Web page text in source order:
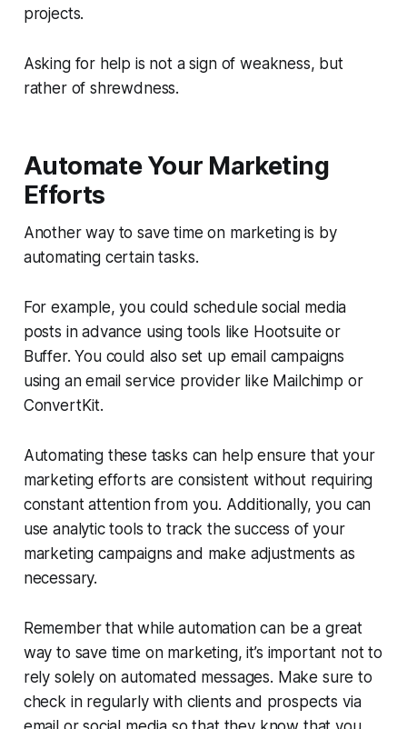
projects.
Asking for help is not a sign of weakness, but
rather of shrewdness.
Automate Your Marketing
Efforts
Another way to save time on marketing is by
automating certain tasks.
For example, you could schedule social media
posts in advance using tools like Hootsuite or
Buffer. You could also set up email campaigns
using an email service provider like Mailchimp or
ConvertKit.
Automating these tasks can help ensure that your
marketing efforts are consistent without requiring
constant attention from you. Additionally, you can
use analytic tools to track the success of your
marketing campaigns and make adjustments as
necessary.
Remember that while automation can be a great
way to save time on marketing, it’s important not to
rely solely on automated messages. Make sure to
check in regularly with clients and prospects via